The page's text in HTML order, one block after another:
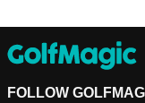
FOLLOW